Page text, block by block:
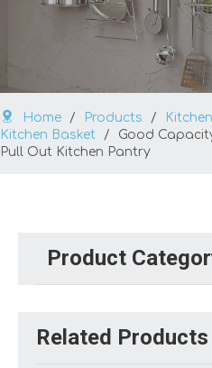
Home / Products /
Kitchen Basket
/
Good
Pull Out Kitchen Pantry
Product
Related Products